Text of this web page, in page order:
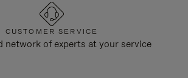
CUSTOMER SERVICE
network of experts at your service